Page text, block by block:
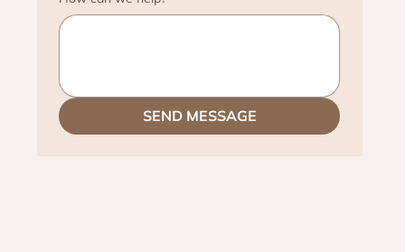
SEND MESSAGE